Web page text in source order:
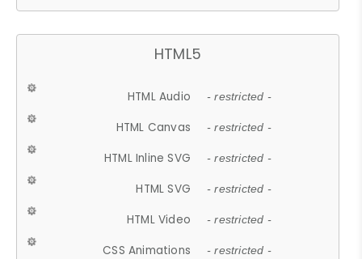
HTML5
HTML Audio - restricted -
HTML Canvas - restricted -
HTML Inline SVG - restricted -
HTML SVG - restricted -
HTML Video - restricted -
CSS Animations - restricted -